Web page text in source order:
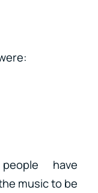
have
music to be